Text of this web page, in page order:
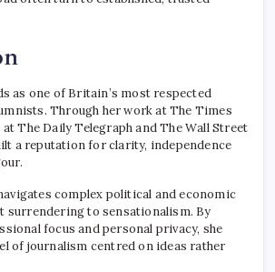
as one of Britain’s most respected
Through her work at The Times
The Daily Telegraph and The Wall Street
a reputation for clarity, independence
complex political and economic
surrendering to sensationalism. By
focus and personal privacy, she
of journalism centred on ideas rather